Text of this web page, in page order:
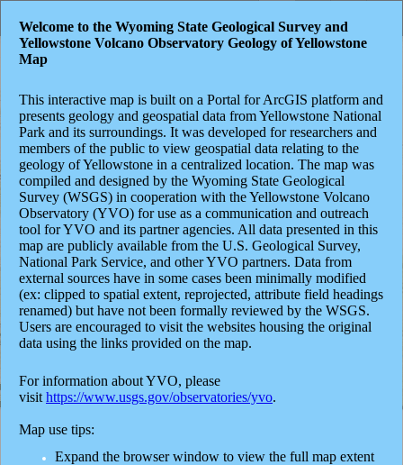
Search
+
Welcome to the Wyoming State Geological Survey and
Yellowstone Volcano Observatory Geology of Yellowstone
Map
This interactive map is built on a Portal for ArcGIS platform and
presents geology and geospatial data from Yellowstone National
Park and its surroundings. It was developed for researchers and
members of the public to view geospatial data relating to the
geology of Yellowstone in a centralized location. The map was
compiled and designed by the Wyoming State Geological
Survey (WSGS) in cooperation with the Yellowstone Volcano
Observatory (YVO) for use as a communication and outreach
tool for YVO and its partner agencies. All data presented in this
map are publicly available from the U.S. Geological Survey,
National Park Service, and other YVO partners. Data from
external sources have in some cases been minimally modified
(ex: clipped to spatial extent, reprojected, attribute field headings
renamed) but have not been formally reviewed by the WSGS.
Users are encouraged to visit the websites housing the original
data using the links provided on the map.
For information about YVO, please
visit https://www.usgs.gov/observatories/yvo.
Map use tips:
Expand the browser window to view the full map extent
Controller
Layer List